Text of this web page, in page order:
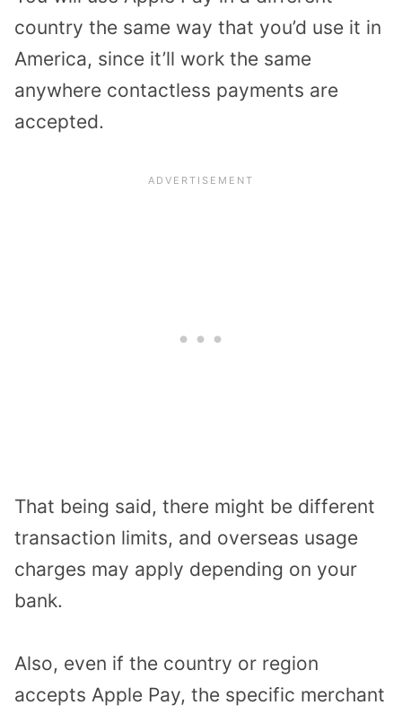
country the same way that you’d use it in
America, since it’ll work the same
anywhere contactless payments are
accepted.
That being said, there might be different
transaction limits, and overseas usage
charges may apply depending on your
bank.
Also, even if the country or region
accepts Apple Pay, the specific merchant